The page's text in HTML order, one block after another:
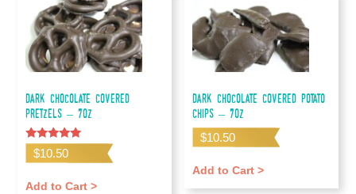
Dark Chocolate Covered
Pretzels – 7oz
Rated
5.00
$10.50
Add to Cart >
Dark Chocolate Covered Potato
Chips – 7oz
$10.50
Add to Cart >